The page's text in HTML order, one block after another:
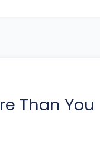
Than You